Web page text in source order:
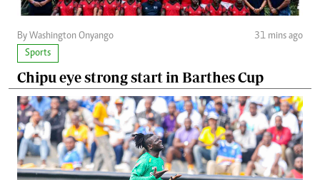
By Washington Onyango
31 mins ago
Sports
Chipu eye strong start in Barthes Cup